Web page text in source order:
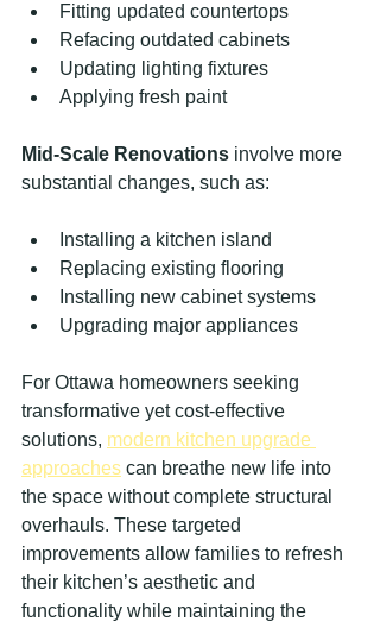
Fitting updated countertops
Refacing outdated cabinets
Updating lighting fixtures
Applying fresh paint
Mid-Scale Renovations involve more
substantial changes, such as:
Installing a kitchen island
Replacing existing flooring
Installing new cabinet systems
Upgrading major appliances
For Ottawa homeowners seeking
transformative yet cost-effective
solutions, modern kitchen upgrade
approaches can breathe new life into
the space without complete structural
overhauls. These targeted
improvements allow families to refresh
their kitchen’s aesthetic and
functionality while maintaining the